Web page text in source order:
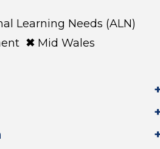
Learning Needs (ALN)
Mid Wales